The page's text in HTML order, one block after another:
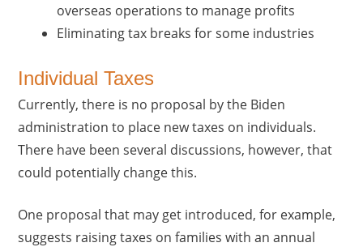
overseas operations to manage profits
Eliminating tax breaks for some industries
Individual Taxes
Currently, there is no proposal by the Biden
administration to place new taxes on individuals.
There have been several discussions, however, that
could potentially change this.
One proposal that may get introduced, for example,
suggests raising taxes on families with an annual